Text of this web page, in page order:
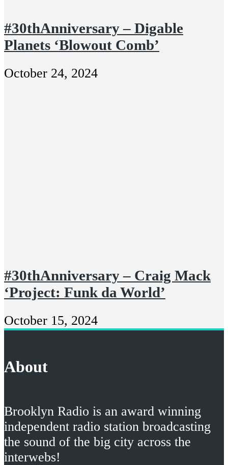
#30thAnniversary – Digable
Planets ‘Blowout Comb’
October 24, 2024
#30thAnniversary – Craig Mack
‘Project: Funk da World’
October 15, 2024
About
Brooklyn Radio is an award winning
independent radio station broadcasting
the sound of the big city across the
interwebs!